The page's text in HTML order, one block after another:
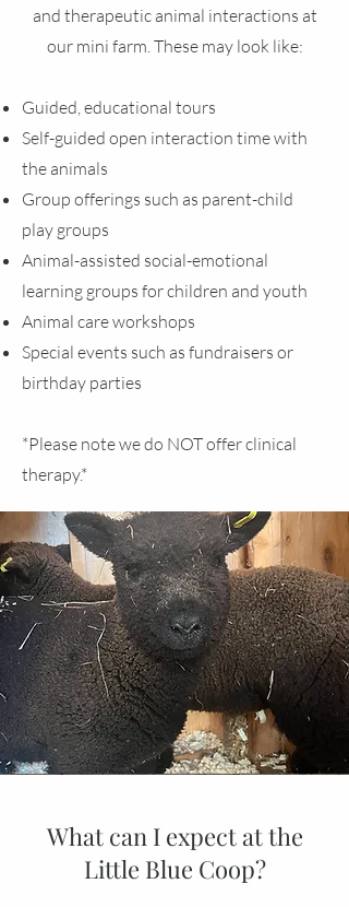
and therapeutic animal interactions at
our mini farm. These may look like:
Guided, educational tours
Self-guided open interaction time with
the animals
Group offerings such as parent-child
play groups
Animal-assisted social-emotional
learning groups for children and youth
Animal care workshops
Special events such as fundraisers or
birthday parties
*Please note we do NOT offer clinical
therapy.*
What can I expect at the
Little Blue Coop?